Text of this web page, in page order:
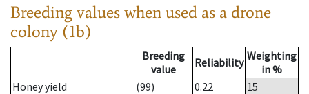
Breeding values when used as a drone
colony (1b)
Breeding
value
Reliability Weighting
in %
Honey yield
(99) 0.22
15